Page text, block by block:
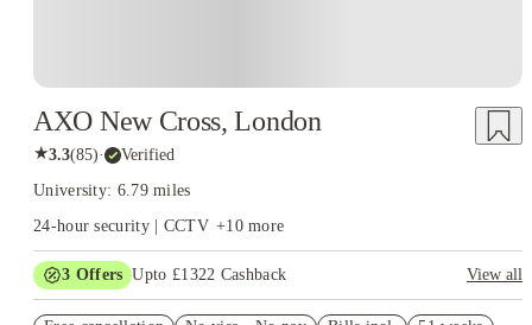
AXO New Cross, London
★3.3(85)· Verified
University: 6.79 miles
24-hour security | CCTV +10more
3 Offers Upto £1322 Cashback
View all